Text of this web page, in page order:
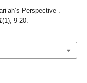
Perspective .
1(1), 9-20.